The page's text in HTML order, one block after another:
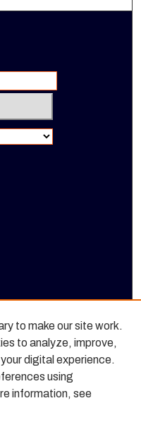
Science homepage
to make our site work.
to analyze, improve,
digital experience.
using
information, see